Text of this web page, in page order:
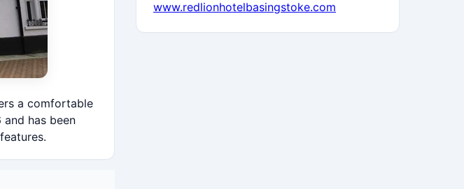
a comfortable
has been
www.redlionhotelbasingstoke.com